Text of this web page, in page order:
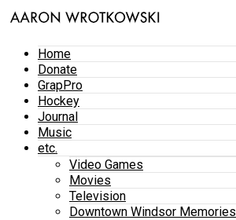
Home
Donate
GrapPro
Hockey
Journal
Music
etc.
Video Games
Movies
Television
Downtown Windsor Memories